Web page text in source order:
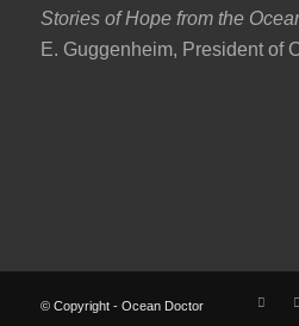
Stories of Hope from the
E. Guggenheim, President of
© Copyright - Ocean Doctor